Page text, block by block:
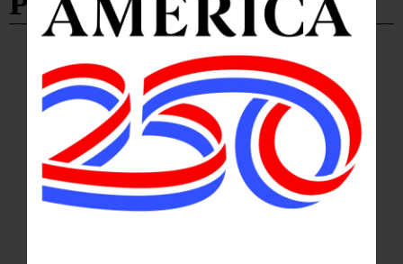
EDITORIAL · THE FREEMAN'S JOURNAL · THIS WEEK'S NEWSPAPERS
HOMETOWN ONEONTA ALLOTSEGO
ANDREW CUOMO FOR PRESIDENT
EDITORIAL Reprinted From This Week’s Hometown Oneonta, Freeman’s
Journal ANDREW CUOMO FOR PRESIDENT He’s Ready For White House;
Americans Ready For Him Andrew Cuomo for president. Already, he seems
presidential, never more than this past Monday in announcing his collaboration
with five other Northeast governors in a multi-state council “to restore the
economy and get people back to work.” Let’s do it. In the five weeks of New